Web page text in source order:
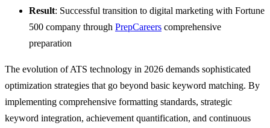
Result: Successful transition to digital marketing with Fortune
500 company through PrepCareers comprehensive
preparation
The evolution of ATS technology in 2026 demands sophisticated
optimization strategies that go beyond basic keyword matching. By
implementing comprehensive formatting standards, strategic
keyword integration, achievement quantification, and continuous